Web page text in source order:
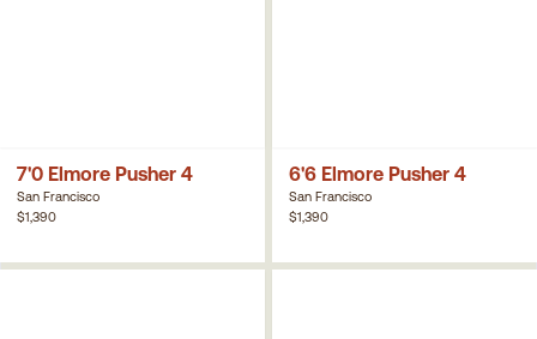
7'0 Elmore Pusher 4
San Francisco
$1,390
6'6 Elmore Pusher 4
San Francisco
$1,390